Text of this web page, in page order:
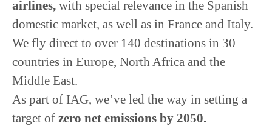
airlines, with special relevance in the Spanish
domestic market, as well as in France and Italy.
We fly direct to over 140 destinations in 30
countries in Europe, North Africa and the
Middle East.
As part of IAG, we’ve led the way in setting a
target of zero net emissions by 2050.